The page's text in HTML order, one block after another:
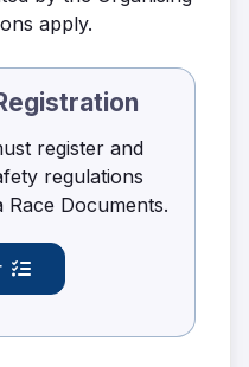
apply.
register and
regulations
Race Documents.